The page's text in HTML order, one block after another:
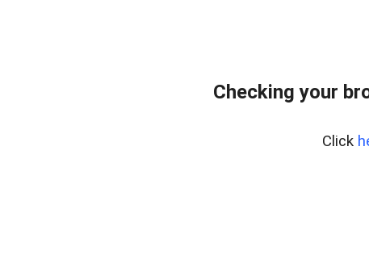
Checking your
Click